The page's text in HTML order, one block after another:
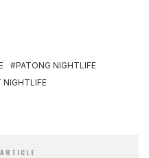
PATONG NIGHTLIFE
NIGHTLIFE